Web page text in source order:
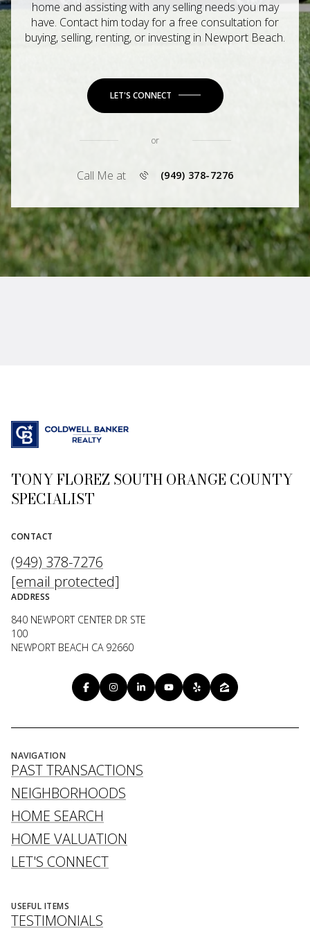
home and assisting with any selling needs you may
have. Contact him today for a free consultation for
buying, selling, renting, or investing in Newport Beach.
LET'S CONNECT
or
Call Me at (949) 378-7276
TONY FLOREZ SOUTH ORANGE COUNTY
SPECIALIST
CONTACT
(949) 378-7276
[email protected]
ADDRESS
840 NEWPORT CENTER DR STE
100
NEWPORT BEACH CA 92660
NAVIGATION
PAST TRANSACTIONS
NEIGHBORHOODS
HOME SEARCH
HOME VALUATION
LET'S CONNECT
USEFUL ITEMS
TESTIMONIALS